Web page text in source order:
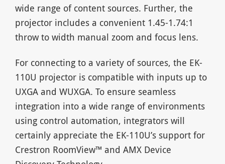
wide range of content sources. Further, the
projector includes a convenient 1.45-1.74:1
throw to width manual zoom and focus lens.
For connecting to a variety of sources, the EK-
110U projector is compatible with inputs up to
UXGA and WUXGA. To ensure seamless
integration into a wide range of environments
using control automation, integrators will
certainly appreciate the EK-110U’s support for
Crestron RoomView™ and AMX Device